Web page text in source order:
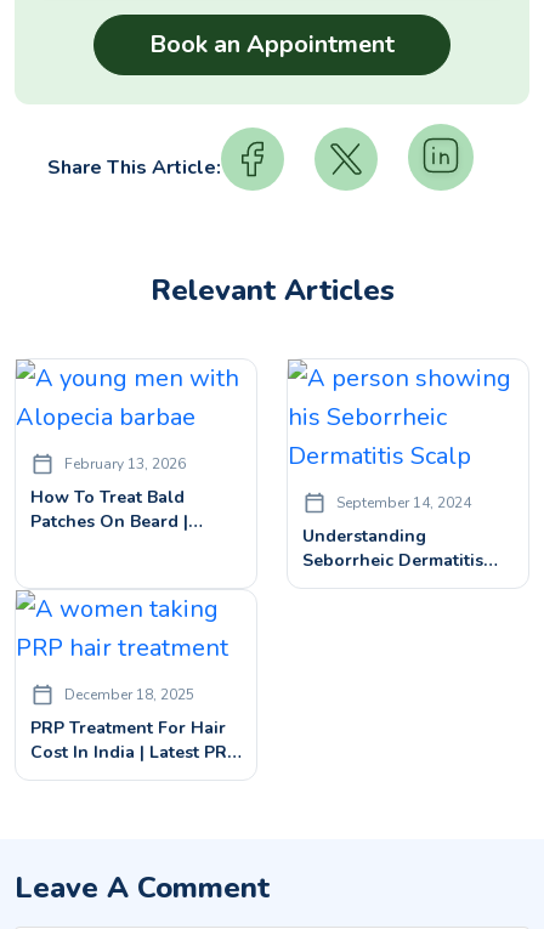
Share This Article:
Relevant Articles
February 13, 2026
How To Treat Bald
Patches On Beard |
September 14, 2024
Understanding
Seborrheic Dermatitis
Scalp: Causes, Symptoms,
December 18, 2025
PRP Treatment For Hair
Cost In India | Latest PRP
Hair Treatment Prices
Leave A Comment